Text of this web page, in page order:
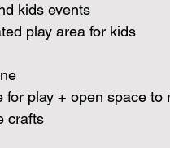
kids events
play area for kids
play + open space to
crafts